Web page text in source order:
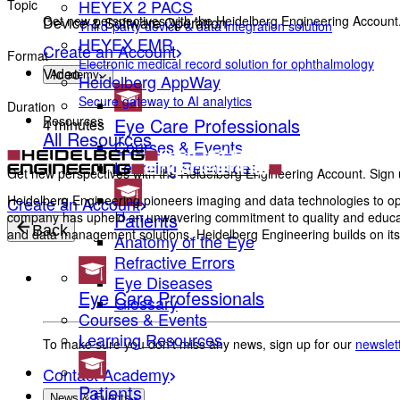
Get new perspectives with the Heidelberg Engineering
Create an Account
Academy
Eye Care Professionals
Courses & Events
Learning Resources
Patients
Anatomy of the Eye
Refractive Errors
Eye Diseases
Glossary
To make sure you don't miss any news, sign up for our
Contact Academy
HEYEX 2 PACS
Third-party device & data integration solution
HEYEX EMR
Electronic medical record solution for ophthalmology
Heidelberg AppWay
Secure gateway to AI analytics
Resources
All Resources
Get new perspectives with the Heidelberg Engineering Account.
Create an Account
Back
Eye Care Professionals
Courses & Events
Learning Resources
Patients
Topic
Device & Software Operation
Format
Video
Duration
4 minutes
Heidelberg Engineering pioneers imaging and data technologies to
company has upheld an unwavering commitment to quality and
and data management solutions, Heidelberg Engineering builds on